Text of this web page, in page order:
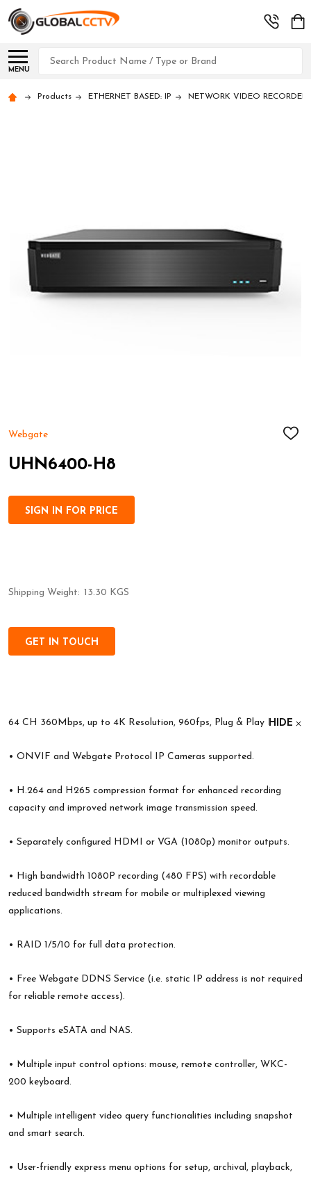
MENU
Search
Products ETHERNET BASED: IP NETWORK VIDEO
Webgate
ADD
UHN6400-H8
SIGN IN FOR PRICE
Shipping Weight: 13.30 KGS
GET IN TOUCH
HIDE
64 CH 360Mbps, up to 4K Resolution, 960fps, Plug & Play NVR;
• ONVIF and Webgate Protocol IP Cameras supported.
• H.264 and H265 compression format for enhanced recording
capacity and improved network image transmission speed.
• Separately configured HDMI or VGA (1080p) monitor outputs.
• High bandwidth 1080P recording (480 FPS) with recordable
reduced bandwidth stream for mobile or multiplexed viewing
applications.
• RAID 1/5/10 for full data protection.
• Free Webgate DDNS Service (i.e. static IP address is not required
for reliable remote access).
• Supports eSATA and NAS.
• Multiple input control options: mouse, remote controller, WKC-
200 keyboard.
• Multiple intelligent video query functionalities including snapshot
and smart search.
• User-friendly express menu options for setup, archival, playback,